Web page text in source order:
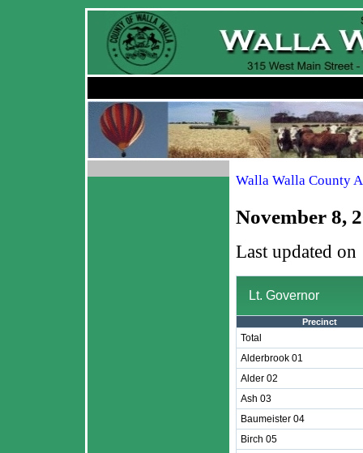
Walla Walla County
November 8,
Last updated
Lt. Governor
Precinct
Total
Alderbrook 01
Alder 02
Ash 03
Baumeister 04
Birch 05